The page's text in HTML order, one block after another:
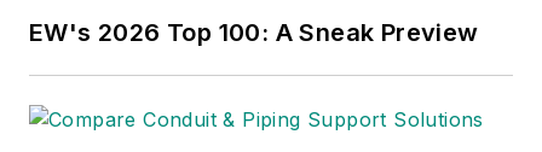
EW's 2026 Top 100: A Sneak Preview